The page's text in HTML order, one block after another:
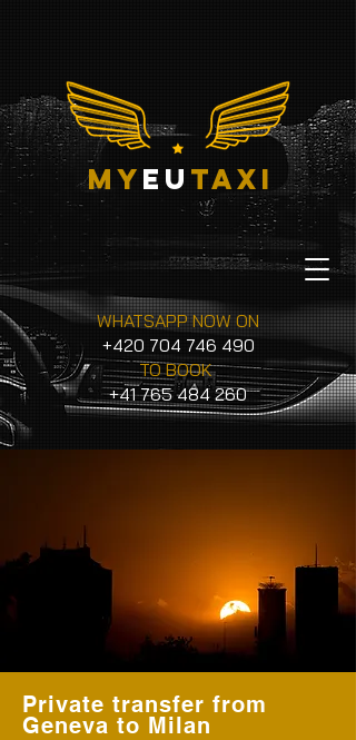
myeu taxi
WHATSAPP NOW ON
+420 704 746 490
TO BOOK
+41 765 484 260
Private transfer from
Geneva to Milan